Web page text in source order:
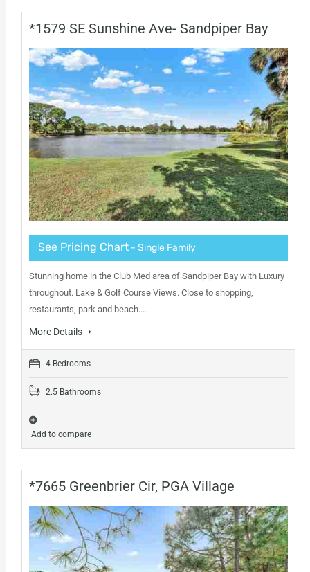
*1579 SE Sunshine Ave- Sandpiper Bay
See Pricing Chart- Single Family
Stunning home in the Club Med area of Sandpiper Bay with Luxury
throughout. Lake & Golf Course Views. Close to shopping,
restaurants, park and beach.…
More Details
4 Bedrooms
2.5 Bathrooms
Add to compare
*7665 Greenbrier Cir, PGA Village